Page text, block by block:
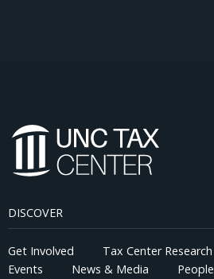
DISCOVER
Get Involved Tax Center Research
Events
News & Media People